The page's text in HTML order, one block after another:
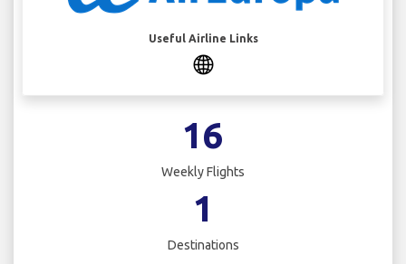
Useful Airline Links
16
Weekly Flights
1
Destinations